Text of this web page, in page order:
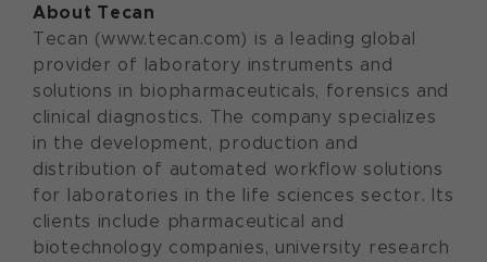
About Tecan
Tecan (www.tecan.com) is a leading global
provider of laboratory instruments and
solutions in biopharmaceuticals, forensics and
clinical diagnostics. The company specializes
in the development, production and
distribution of automated workflow solutions
for laboratories in the life sciences sector. Its
clients include pharmaceutical and
biotechnology companies, university research